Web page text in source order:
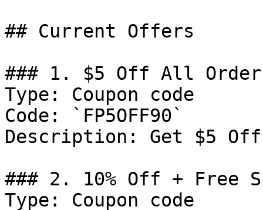
## Current Offers
### 1. $5 Off All
Type: Coupon code
Code: `FP5OFF90`
Description: Get $5
### 2. 10% Off + Free
Type: Coupon code